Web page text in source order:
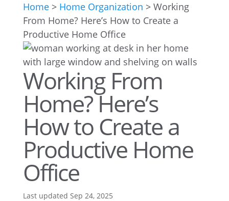
Home> Home Organization > Working
From Home? Here’s How to Create a
Productive Home Office
Working From
Home? Here’s
How to Create a
Productive Home
Office
Last updated Sep 24, 2025